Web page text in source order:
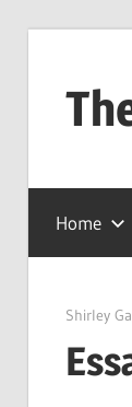
Blog
Home
April 21,
Shirley